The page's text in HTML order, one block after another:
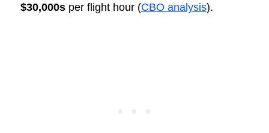
$30,000sper flight hour (CBO analysis).